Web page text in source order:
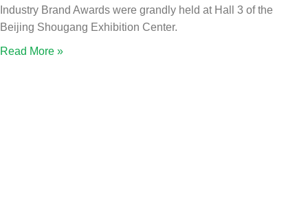
Industry Brand Awards were grandly held at Hall 3 of the
Beijing Shougang Exhibition Center.
Read More »